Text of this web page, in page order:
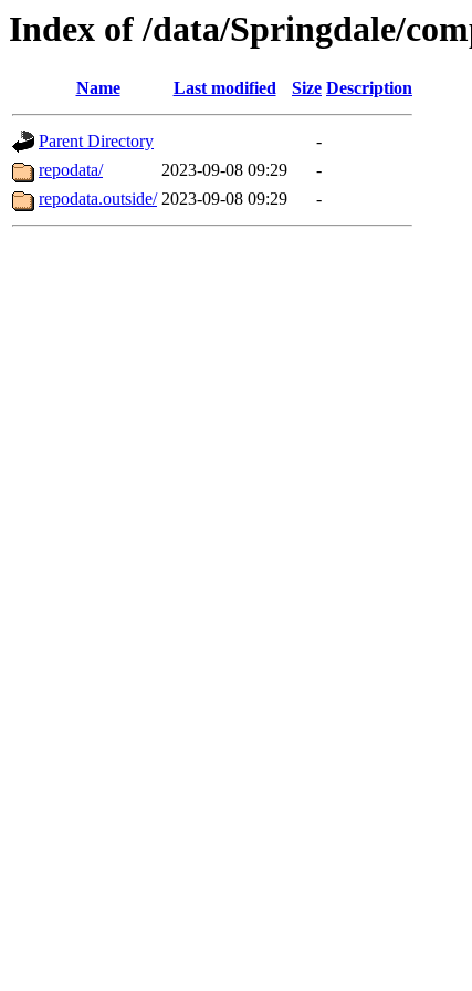
Index of /data/Springdale/
Name Last modified Size Description
Parent Directory
-
repodata/
2023-09-08 09:29
-
repodata.outside/ 2023-09-08 09:29 -